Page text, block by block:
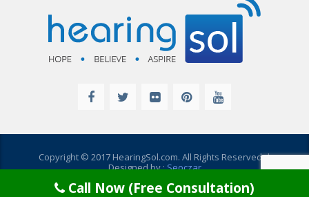
Copyright © 2017 HearingSol.com. All Rights Reserved. |
Designed by :Seoczar
Disclaimer|Privacy Policy
Call Now (Free Consultation)